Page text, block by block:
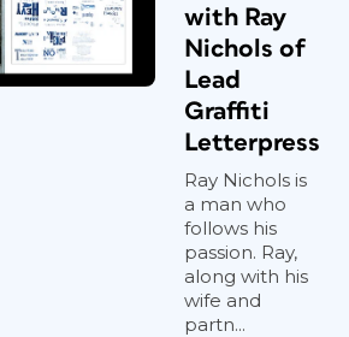
with Ray
Nichols of
Lead
Graffiti
Letterpress
Ray Nichols is
a man who
follows his
passion. Ray,
along with his
wife and
partn...